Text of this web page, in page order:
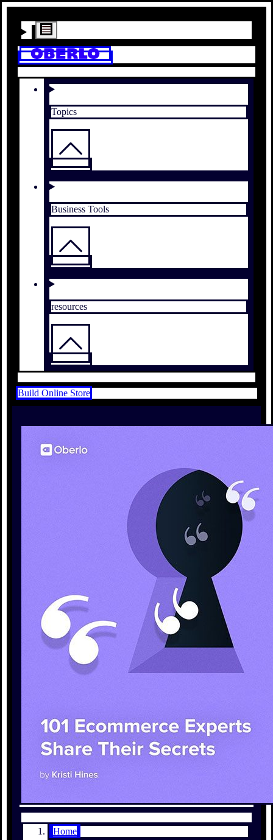
Topics
Business Tools
resources
Build Online Store
Home